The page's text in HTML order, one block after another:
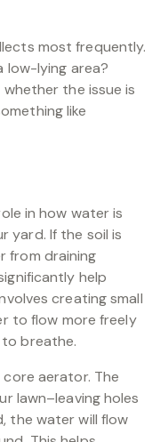
most frequently.
low-lying area?
the issue is
like
in how water is
yard. If the soil is
from draining
help
creating small
to flow more freely
breathe.
aerator. The
lawn–leaving holes
the water will flow